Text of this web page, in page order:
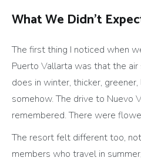
What We Didn’t
The first thing I noticed when
Puerto Vallarta was that the
does in winter, thicker,
somehow. The drive to Nuevo
remembered. There were
The resort felt different too,
members who travel in